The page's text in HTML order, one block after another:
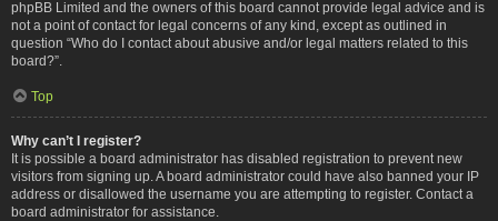
phpBB Limited and the owners of this board cannot provide legal advice and is
not a point of contact for legal concerns of any kind, except as outlined in
question “Who do I contact about abusive and/or legal matters related to this
board?”.
Top
Why can’t I register?
It is possible a board administrator has disabled registration to prevent new
visitors from signing up. A board administrator could have also banned your IP
address or disallowed the username you are attempting to register. Contact a
board administrator for assistance.